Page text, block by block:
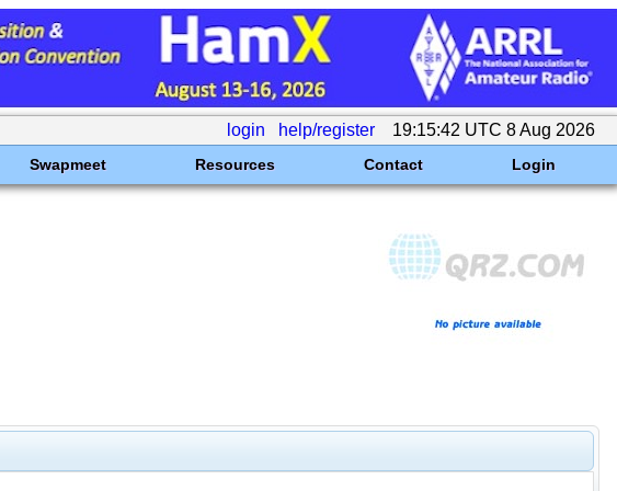
login help/register 19:15:42 UTC 8 Aug 2026
Swapmeet Resources Contact Login